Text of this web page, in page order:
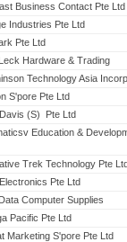
Business Contact Pte Ltd
Industries Pte Ltd
Pte Ltd
Hardware & Trading
Technology Asia
S'pore Pte Ltd
(S) Pte Ltd
Education &
Trek Technology Pte
Pte Ltd
Computer Supplies
Pacific Pte Ltd
Marketing S'pore Pte Ltd